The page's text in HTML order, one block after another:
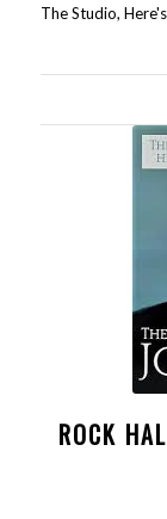
The Studio,
ROCK